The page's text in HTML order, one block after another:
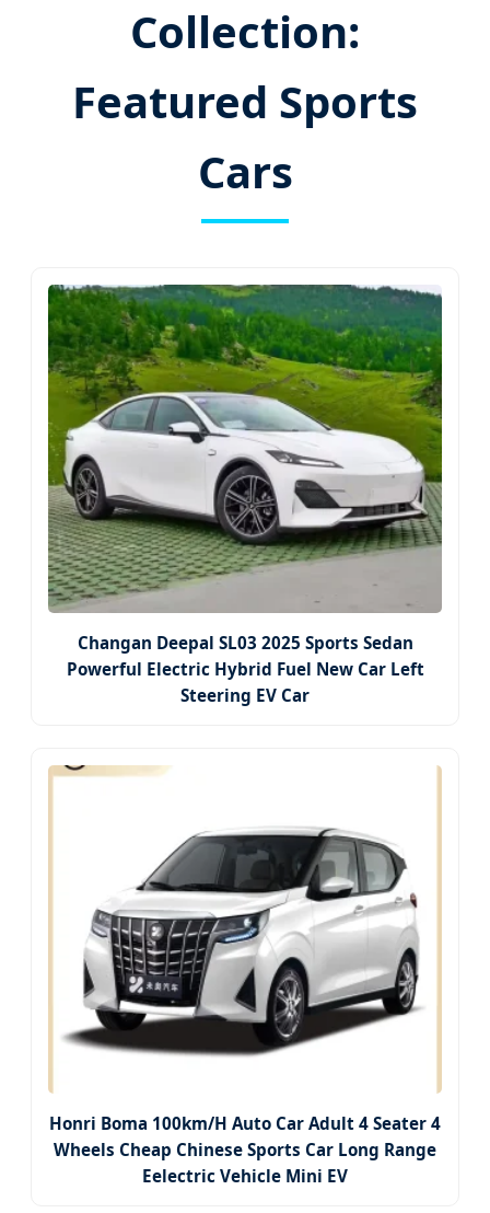
Collection:
Featured Sports
Cars
Changan Deepal SL03 2025 Sports Sedan
Powerful Electric Hybrid Fuel New Car Left
Steering EV Car
Honri Boma 100km/H Auto Car Adult 4 Seater 4
Wheels Cheap Chinese Sports Car Long Range
Eelectric Vehicle Mini EV